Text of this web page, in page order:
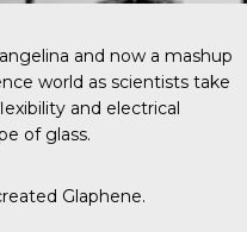
and now a mashup
world as scientists take
and electrical
of glass.
Glaphene.